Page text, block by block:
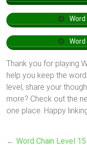
Thank you for playing
help you keep the
level, share your
more? Check out the
one place. Happy
← Word Chain Level